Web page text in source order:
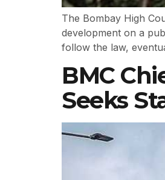
The Bombay High
development on a
follow the law,
BMC
Seeks